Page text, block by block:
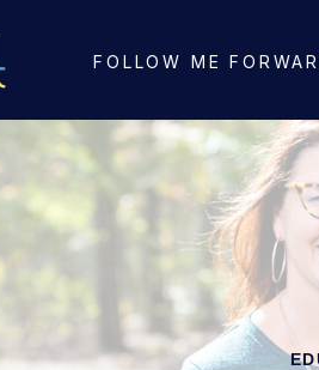
FOLLOW ME